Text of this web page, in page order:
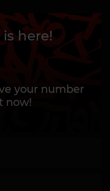
here!
your number
now!